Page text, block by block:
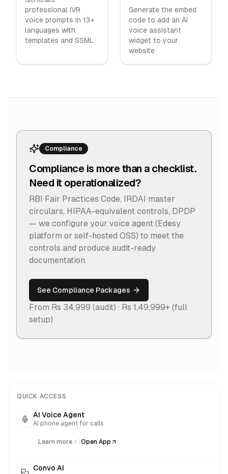
professional IVR
voice prompts in 13+
languages with
templates and SSML
Generate the embed
code to add an AI
voice assistant
widget to your
website
Compliance
Compliance is more than a checklist.
Need it operationalized?
RBI Fair Practices Code, IRDAI master
circulars, HIPAA-equivalent controls, DPDP
— we configure your voice agent (Edesy
platform or self-hosted OSS) to meet the
controls and produce audit-ready
documentation.
See Compliance Packages
From Rs 34,999 (audit) · Rs 1,49,999+ (full
setup)
QUICK ACCESS
AI Voice Agent
AI phone agent for calls
Learn more Open App
Convo AI